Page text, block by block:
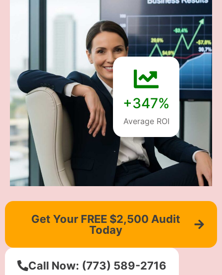
+347%
Average ROI
Get Your FREE $2,500 Audit
Today
Call Now: (773) 589-2716